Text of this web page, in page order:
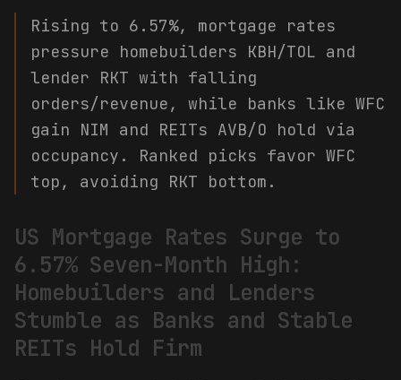
Rising to 6.57%, mortgage rates
pressure homebuilders KBH/TOL and
lender RKT with falling
orders/revenue, while banks like WFC
gain NIM and REITs AVB/O hold via
occupancy. Ranked picks favor WFC
top, avoiding RKT bottom.
US Mortgage Rates Surge to
6.57% Seven-Month High:
Homebuilders and Lenders
Stumble as Banks and Stable
REITs Hold Firm